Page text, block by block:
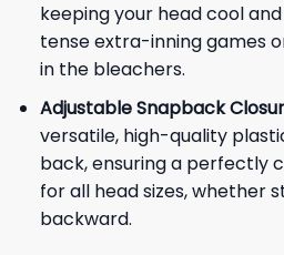
keeping your head cool
tense extra-inning games
in the bleachers.
Adjustable Snapback
versatile, high-quality
back, ensuring a perfectly
for all head sizes, whether
backward.